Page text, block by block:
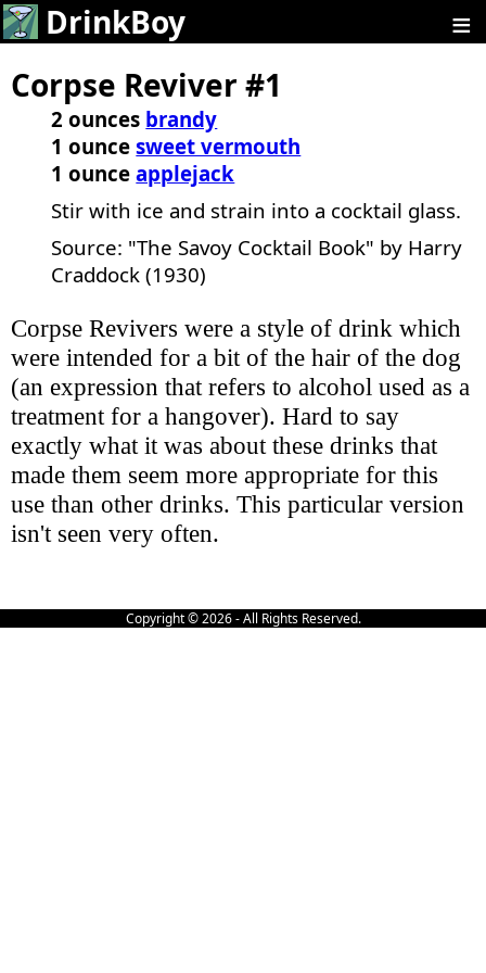
DrinkBoy ≡
Corpse Reviver #1
2 ounces brandy
1 ouncesweet vermouth
1 ounceapplejack
Stir with ice and strain into a cocktail glass.
Source: "The Savoy Cocktail Book" by Harry
Craddock (1930)
Corpse Revivers were a style of drink which
were intended for a bit of the hair of the dog
(an expression that refers to alcohol used as a
treatment for a hangover). Hard to say
exactly what it was about these drinks that
made them seem more appropriate for this
use than other drinks. This particular version
isn't seen very often.
Copyright © 2026 - All Rights Reserved.